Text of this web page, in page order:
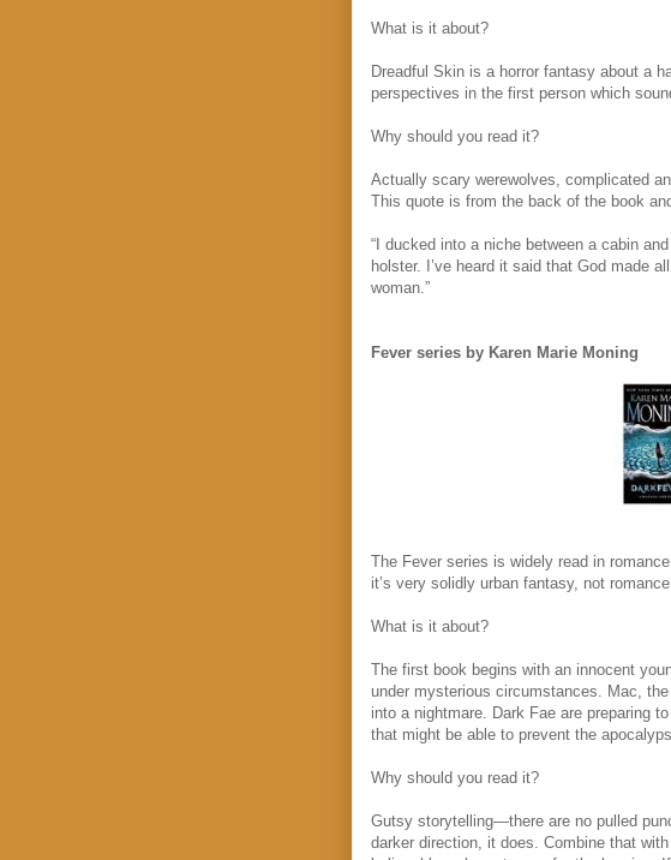
What is it about?
Dreadful Skin is a horror fantasy about a
perspectives in the first person which
Why should you read it?
Actually scary werewolves, complicated
This quote is from the back of the book
“I ducked into a niche between a cabin
holster. I’ve heard it said that God made
woman.”
Fever series by Karen Marie Moning
The Fever series is widely read in
it’s very solidly urban fantasy, not romance.
What is it about?
The first book begins with an innocent
under mysterious circumstances. Mac,
into a nightmare. Dark Fae are preparing
that might be able to prevent the
Why should you read it?
Gutsy storytelling—there are no pulled
darker direction, it does. Combine that